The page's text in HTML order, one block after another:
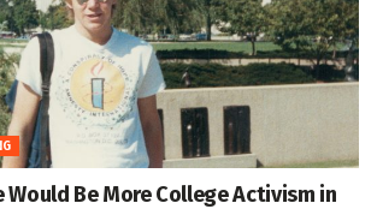
Would Be More College Activism in